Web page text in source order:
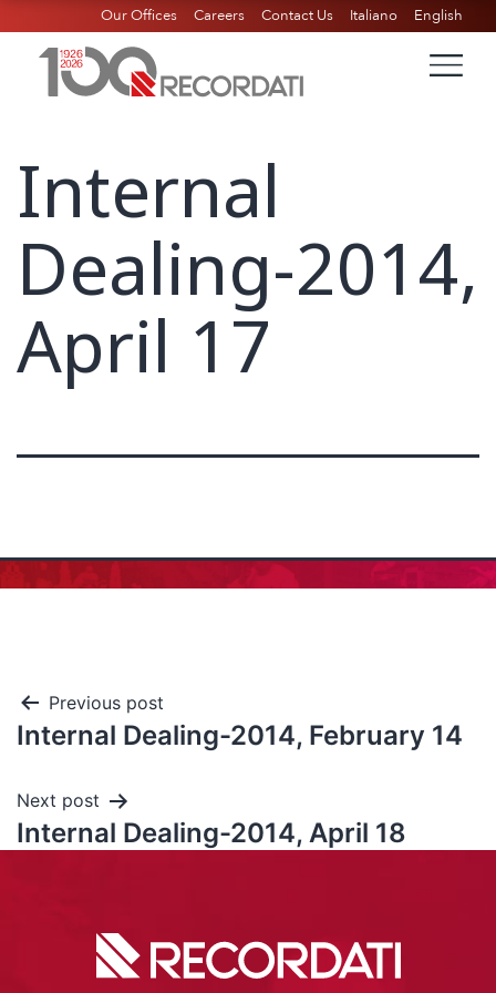
Our Offices Careers Contact Us Italiano English
Internal
Dealing-2014,
April 17
Previous post
Internal Dealing-2014, February 14
Next post
Internal Dealing-2014, April 18